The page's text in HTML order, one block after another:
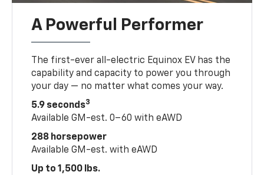
A Powerful Performer
The first-ever all-electric Equinox EV has the
capability and capacity to power you through
your day — no matter what comes your way.
5.9 seconds3
Available GM-est. 0–60 with eAWD
288 horsepower
Available GM-est. with eAWD
Up to 1,500 lbs.